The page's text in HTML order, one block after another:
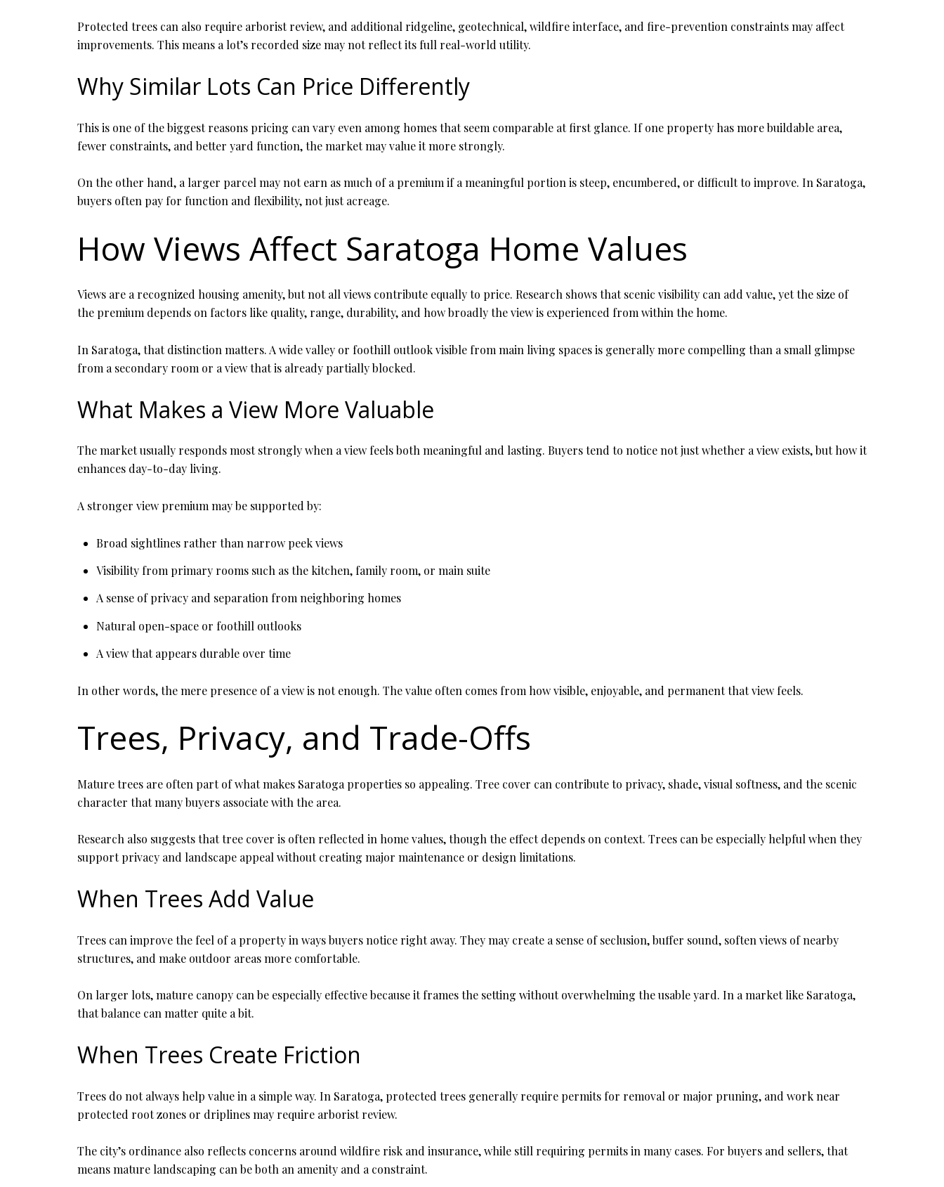
Protected trees can also require arborist review, and additional ridgeline, geotechnical, wildfire interface, and fire-prevention constraints may affect
improvements. This means a lot’s recorded size may not reflect its full real-world utility.
Why Similar Lots Can Price Differently
This is one of the biggest reasons pricing can vary even among homes that seem comparable at first glance. If one property has more buildable area,
fewer constraints, and better yard function, the market may value it more strongly.
On the other hand, a larger parcel may not earn as much of a premium if a meaningful portion is steep, encumbered, or difficult to improve. In Saratoga,
buyers often pay for function and flexibility, not just acreage.
How Views Affect Saratoga Home Values
Views are a recognized housing amenity, but not all views contribute equally to price. Research shows that scenic visibility can add value, yet the size of
the premium depends on factors like quality, range, durability, and how broadly the view is experienced from within the home.
In Saratoga, that distinction matters. A wide valley or foothill outlook visible from main living spaces is generally more compelling than a small glimpse
from a secondary room or a view that is already partially blocked.
What Makes a View More Valuable
The market usually responds most strongly when a view feels both meaningful and lasting. Buyers tend to notice not just whether a view exists, but how it
enhances day-to-day living.
A stronger view premium may be supported by:
Broad sightlines rather than narrow peek views
Visibility from primary rooms such as the kitchen, family room, or main suite
A sense of privacy and separation from neighboring homes
Natural open-space or foothill outlooks
A view that appears durable over time
In other words, the mere presence of a view is not enough. The value often comes from how visible, enjoyable, and permanent that view feels.
Trees, Privacy, and Trade-Offs
Mature trees are often part of what makes Saratoga properties so appealing. Tree cover can contribute to privacy, shade, visual softness, and the scenic
character that many buyers associate with the area.
Research also suggests that tree cover is often reflected in home values, though the effect depends on context. Trees can be especially helpful when they
support privacy and landscape appeal without creating major maintenance or design limitations.
When Trees Add Value
Trees can improve the feel of a property in ways buyers notice right away. They may create a sense of seclusion, buffer sound, soften views of nearby
structures, and make outdoor areas more comfortable.
On larger lots, mature canopy can be especially effective because it frames the setting without overwhelming the usable yard. In a market like Saratoga,
that balance can matter quite a bit.
When Trees Create Friction
Trees do not always help value in a simple way. In Saratoga, protected trees generally require permits for removal or major pruning, and work near
protected root zones or driplines may require arborist review.
The city’s ordinance also reflects concerns around wildfire risk and insurance, while still requiring permits in many cases. For buyers and sellers, that
means mature landscaping can be both an amenity and a constraint.